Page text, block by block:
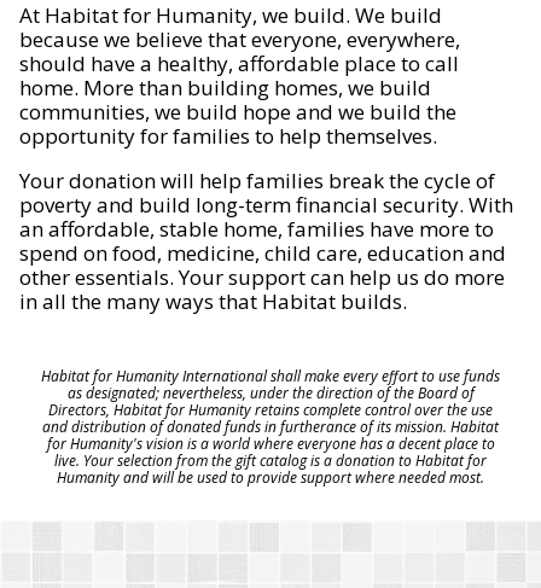
At Habitat for Humanity, we build. We build
because we believe that everyone, everywhere,
should have a healthy, affordable place to call
home. More than building homes, we build
communities, we build hope and we build the
opportunity for families to help themselves.
Your donation will help families break the cycle of
poverty and build long-term financial security. With
an affordable, stable home, families have more to
spend on food, medicine, child care, education and
other essentials. Your support can help us do more
in all the many ways that Habitat builds.
Habitat for Humanity International shall make every effort to use funds
as designated; nevertheless, under the direction of the Board of
Directors, Habitat for Humanity retains complete control over the use
and distribution of donated funds in furtherance of its mission. Habitat
for Humanity's vision is a world where everyone has a decent place to
live. Your selection from the gift catalog is a donation to Habitat for
Humanity and will be used to provide support where needed most.